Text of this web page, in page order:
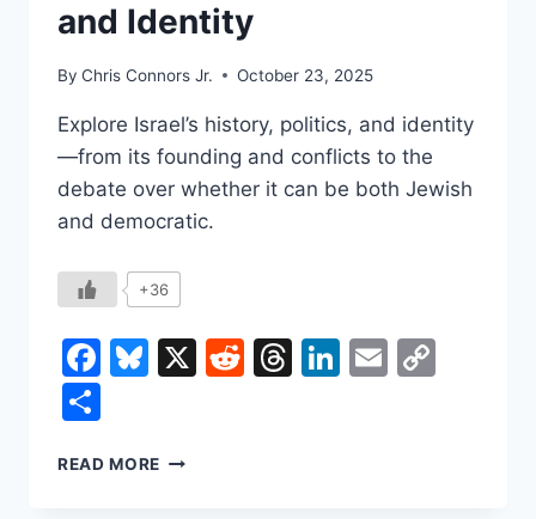
and Identity
By Chris Connors Jr. October 23, 2025
Explore Israel’s history, politics, and identity
—from its founding and conflicts to the
debate over whether it can be both Jewish
and democratic.
+36
Facebook
Bluesky
X Reddit
Threads
LinkedIn
Email
READ MORE WHAT